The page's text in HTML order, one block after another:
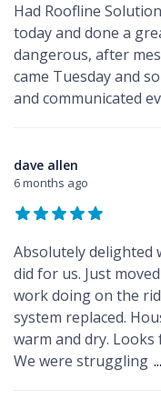
Had Roofline
today and done a
dangerous, after
came Tuesday and
and communicated
dave allen
6 months ago
Absolutely delighted
did for us. Just
work doing on the
system replaced.
warm and dry.
We were struggling ...